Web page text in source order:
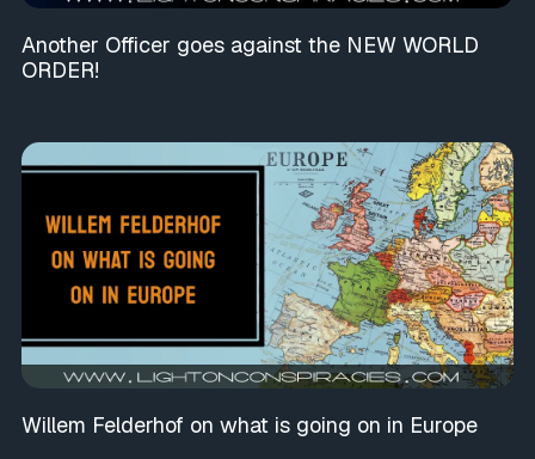
Another Officer goes against the NEW WORLD
ORDER!
Willem Felderhof on what is going on in Europe